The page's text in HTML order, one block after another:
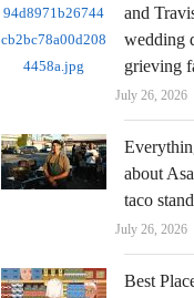
and
wedding
grieving
July 26, 2026
about
taco
July 26, 2026
Best